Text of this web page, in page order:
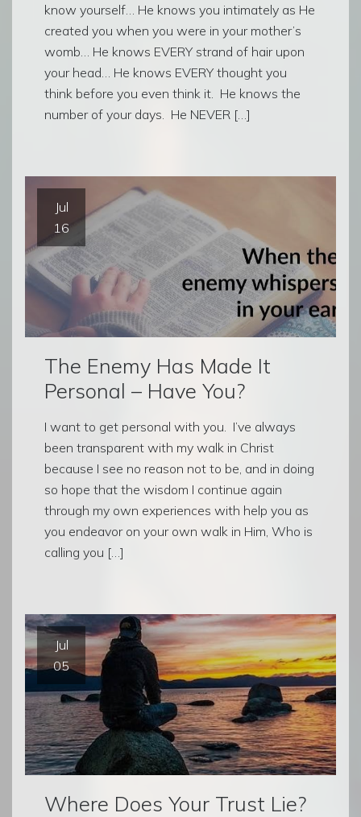
know yourself… He knows you intimately as He
created you when you were in your mother’s
womb… He knows EVERY strand of hair upon
your head… He knows EVERY thought you
think before you even think it. He knows the
number of your days. He NEVER […]
Jul
16
The Enemy Has Made It
Personal – Have You?
I want to get personal with you. I’ve always
been transparent with my walk in Christ
because I see no reason not to be, and in doing
so hope that the wisdom I continue again
through my own experiences with help you as
you endeavor on your own walk in Him, Who is
calling you […]
Jul
05
Where Does Your Trust Lie?